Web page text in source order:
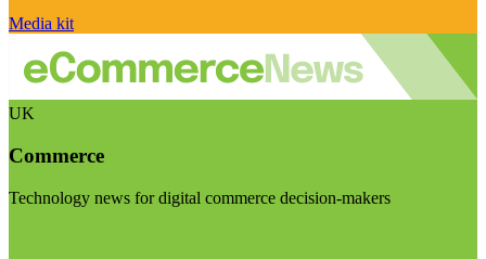
Media kit
UK
Commerce
Technology news for digital commerce decision-makers